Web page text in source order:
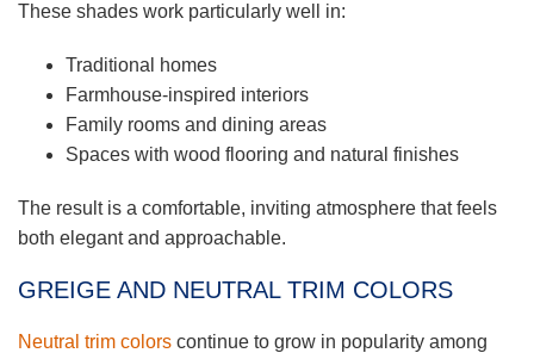
These shades work particularly well in:
Traditional homes
Farmhouse-inspired interiors
Family rooms and dining areas
Spaces with wood flooring and natural finishes
The result is a comfortable, inviting atmosphere that feels
both elegant and approachable.
GREIGE AND NEUTRAL TRIM COLORS
Neutral trim colors continue to grow in popularity among